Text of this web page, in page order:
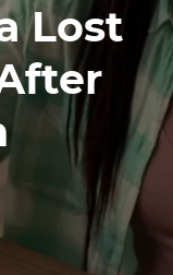
Lost